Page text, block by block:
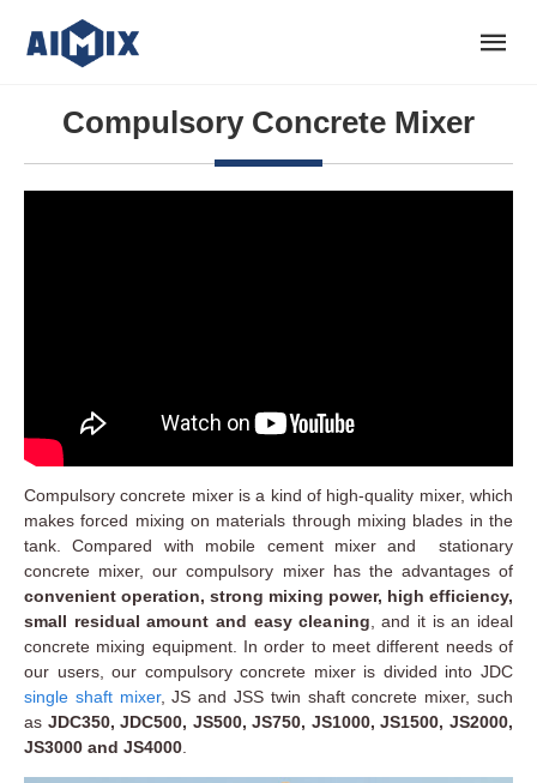
Compulsory Concrete Mixer
Compulsory concrete mixer is a kind of high-quality mixer, which
makes forced mixing on materials through mixing blades in the
tank. Compared with mobile cement mixer and stationary
concrete mixer, our compulsory mixer has the advantages of
convenient operation, strong mixing power, high efficiency,
small residual amount and easy cleaning , and it is an ideal
concrete mixing equipment. In order to meet different needs of
our users, our compulsory concrete mixer is divided into JDC
single shaft mixer, JS and JSS twin shaft concrete mixer, such
as JDC350, JDC500, JS500, JS750, JS1000, JS1500, JS2000,
JS3000 and JS4000